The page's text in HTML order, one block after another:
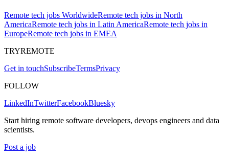
Remote tech jobs WorldwideRemote tech jobs in North
AmericaRemote tech jobs in Latin AmericaRemote tech jobs in
EuropeRemote tech jobs in EMEA
TRYREMOTE
Get in touchSubscribeTermsPrivacy
FOLLOW
LinkedInTwitterFacebookBluesky
Start hiring remote software developers, devops engineers and data
scientists.
Post a job